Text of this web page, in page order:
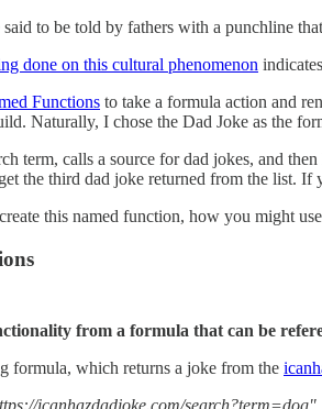
to be told by fathers with a punchline
done on this cultural phenomenon
Functions to take a formula action and
Naturally, I chose the Dad Joke as the
term, calls a source for dad jokes, and
the third dad joke returned from the list. If
this named function, how you might
from a formula that can be
formula, which returns a joke from the